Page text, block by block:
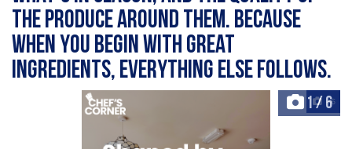
the produce around them. Because
when you begin with great
ingredients, everything else follows.
1/ 6
+6